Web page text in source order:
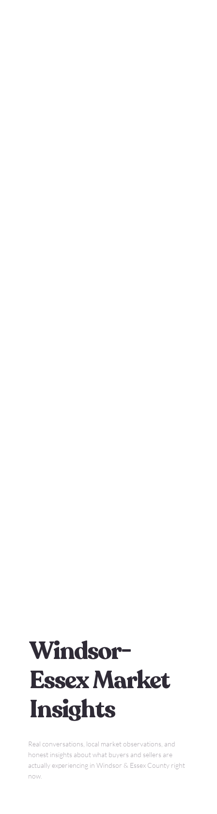
Windsor-
Essex Market
Insights
Real conversations, local market observations, and
honest insights about what buyers and sellers are
actually experiencing in Windsor & Essex County right
now.